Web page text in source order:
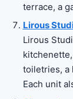
terrace, a
Lirous
Lirous
toiletries, a
Each unit